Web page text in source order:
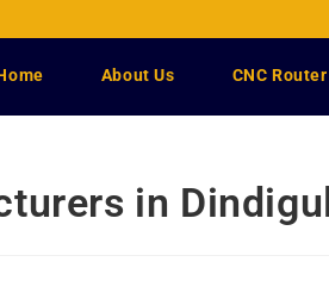
About Us CNC Router
in Dindigul